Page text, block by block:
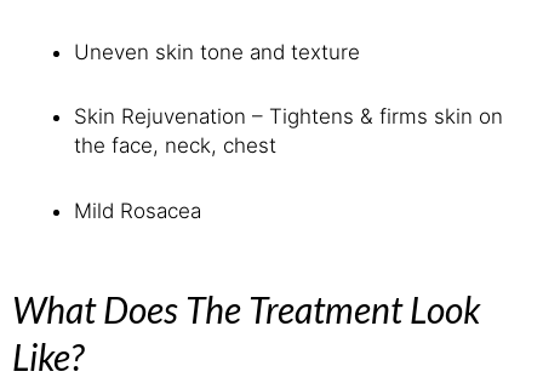
Uneven skin tone and texture
Skin Rejuvenation – Tightens & firms skin on
the face, neck, chest
Mild Rosacea
What Does The Treatment Look
Like?